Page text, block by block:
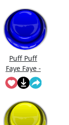
Puff Puff
Faye Faye -
Cowboy
Bebop